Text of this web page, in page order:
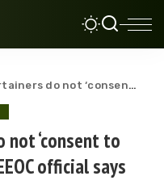
to harassment at work,’ EEOC official says
‘consent to
official says